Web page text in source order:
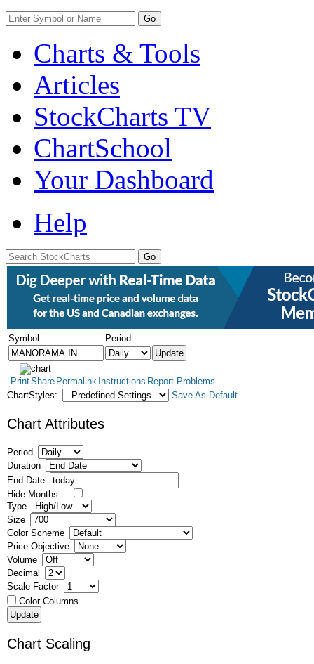
Go
Charts & Tools
Articles
StockCharts TV
ChartSchool
Your Dashboard
Help
Symbol Period
PrintShare Permalink Instructions Report Problems
ChartStyles:
Save As Default
Chart Attributes
Period
Duration
End Date
Hide Months
Type
Size
Color Scheme
Price Objective
Volume
Decimal
Scale Factor
Color Columns
Chart Scaling